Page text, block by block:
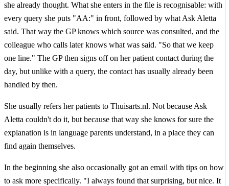
she already thought. What she enters in the file is recognisable: with
every query she puts "AA:" in front, followed by what Ask Aletta
said. That way the GP knows which source was consulted, and the
colleague who calls later knows what was said. "So that we keep
one line." The GP then signs off on her patient contact during the
day, but unlike with a query, the contact has usually already been
handled by then.
She usually refers her patients to Thuisarts.nl. Not because Ask
Aletta couldn't do it, but because that way she knows for sure the
explanation is in language parents understand, in a place they can
find again themselves.
In the beginning she also occasionally got an email with tips on how
to ask more specifically. "I always found that surprising, but nice. It